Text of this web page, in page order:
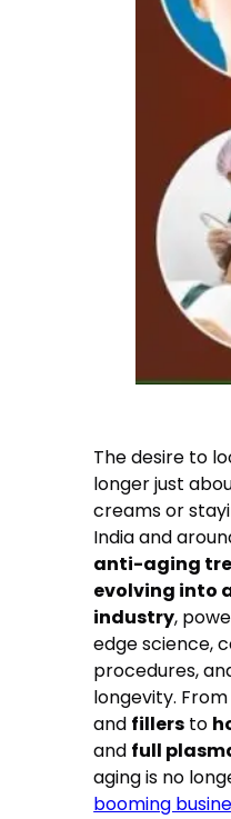
The desire to
longer just
creams or
India and
anti-aging
evolving into
industry,
edge science,
procedures,
longevity. From
and fillers to
and full
aging is no
booming